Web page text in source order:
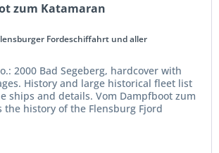
zum Katamaran
Fordeschiffahrt und aller
2000 Bad Segeberg, hardcover with
History and large historical fleet list
ships and details. Vom Dampfboot zum
the history of the Flensburg Fjord